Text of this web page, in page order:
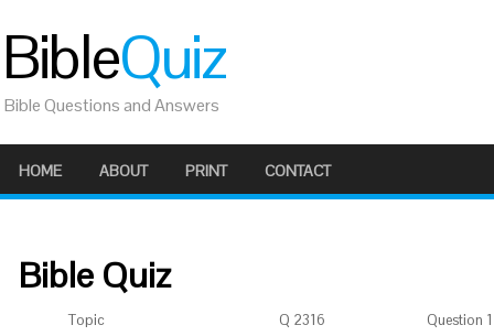
BibleQuiz
Bible Questions and Answers
HOME ABOUT PRINT CONTACT
Bible Quiz
Topic Q 2316 Question